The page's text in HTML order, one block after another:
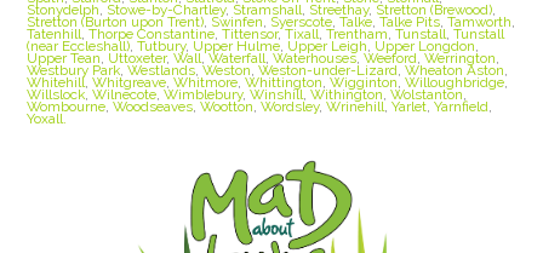
Stonydelph Stowe-by-Chartley, Stramshall Streethay, Stretton (Brewood)
Stretton (Burton upon Trent) Swinfen Syerscote ,Talke ,Talke Pits ,Tamworth
Tatenhill,Thorpe Constantine ,Tittensor,Tixall ,Trentham ,Tunstall ,Tunstall
(near Eccleshall) ,Tutbury, Upper Hulme Upper Leigh Upper Longdon
Upper Tean Uttoxeter,Wall ,Waterfall ,Waterhouses,Weeford ,Werrington
Westbury Park ,Westlands ,Weston ,Weston-under-Lizard ,Wheaton Aston
Whitehill,Whitgreave ,Whitmore ,Whittington ,Wigginton,Willoughbridge,
Willslock,Wilnecote ,Wimblebury,Winshill ,Withington ,Wolstanton
Wombourne ,Woodseaves ,Wootton ,Wordsley,Wrinehill,Yarlet ,Yarnfield
Yoxall.